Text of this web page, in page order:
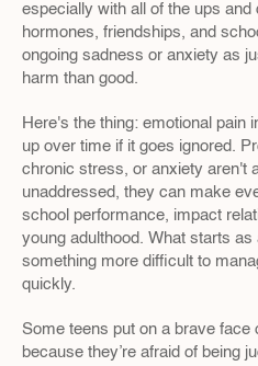
especially with all of the ups
hormones, friendships, and
ongoing sadness or anxiety as
harm than good.
Here's the thing: emotional pain
up over time if it goes ignored.
chronic stress, or anxiety aren't
unaddressed, they can make
school performance, impact
young adulthood. What starts
something more difficult to
quickly.
Some teens put on a brave face
because they’re afraid of being